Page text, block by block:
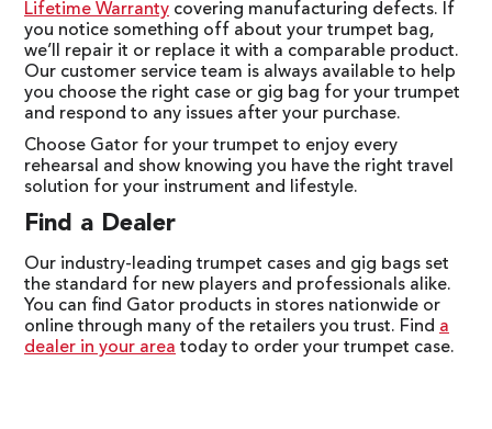
Lifetime Warranty covering manufacturing defects. If
you notice something off about your trumpet bag,
we’ll repair it or replace it with a comparable product.
Our customer service team is always available to help
you choose the right case or gig bag for your trumpet
and respond to any issues after your purchase.
Choose Gator for your trumpet to enjoy every
rehearsal and show knowing you have the right travel
solution for your instrument and lifestyle.
Find a Dealer
Our industry-leading trumpet cases and gig bags set
the standard for new players and professionals alike.
You can find Gator products in stores nationwide or
online through many of the retailers you trust. Find a
dealer in your area today to order your trumpet case.